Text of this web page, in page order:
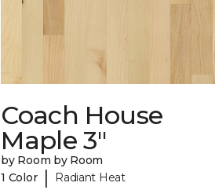
Coach House
Maple 3"
by Room by Room
1 Color | Radiant Heat